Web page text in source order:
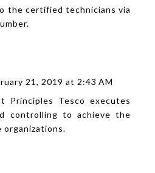
the certified technicians via
21, 2019 at 2:43 AM
Principles Tesco executes
controlling to achieve the